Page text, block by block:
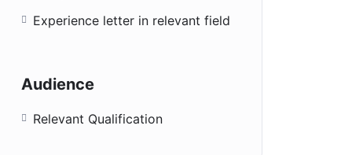
Experience letter in relevant field
Audience
Relevant Qualification